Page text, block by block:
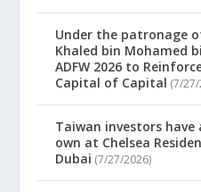
Under the patronage
Khaled bin Mohamed
ADFW 2026 to
Capital of Capital (7/
Taiwan investors
own at Chelsea
Dubai (7/27/2026)